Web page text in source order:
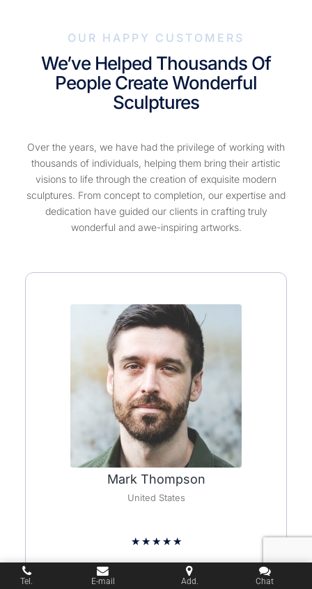
OUR HAPPY CUSTOMERS
We’ve Helped Thousands Of
People Create Wonderful
Sculptures
Over the years, we have had the privilege of working with
thousands of individuals, helping them bring their artistic
visions to life through the creation of exquisite modern
sculptures. From concept to completion, our expertise and
dedication have guided our clients in crafting truly
wonderful and awe-inspiring artworks.
Mark Thompson
United States
★ ★ ★ ★ ★
Wow, I am blown away by the deer sculpture I
Tel. E-mail Add. Chat